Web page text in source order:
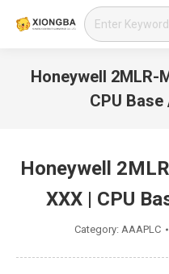
Search:
Honeywell 2MLR-
CPU
Honeywell
XXX | CPU
Category: AAAPLC